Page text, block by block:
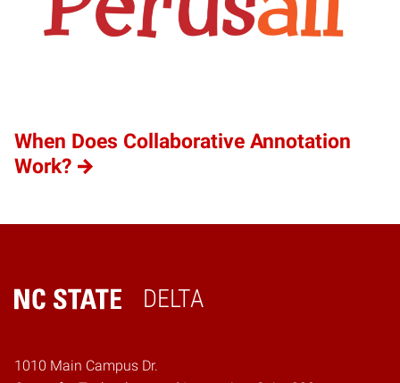
When Does Collaborative Annotation
Work?
DELTA
Home
1010 Main Campus Dr.